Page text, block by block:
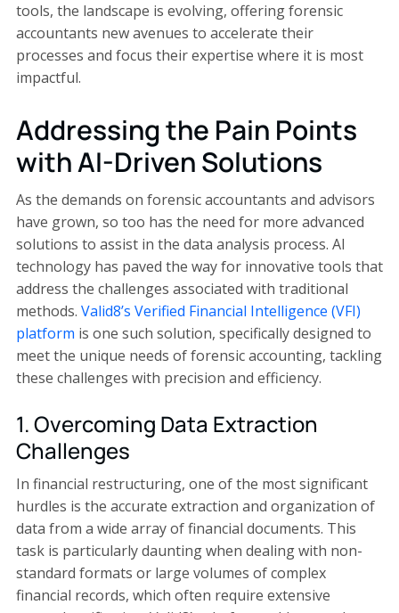
tools, the landscape is evolving, offering forensic
accountants new avenues to accelerate their
processes and focus their expertise where it is most
impactful.
Addressing the Pain Points
with AI-Driven Solutions
As the demands on forensic accountants and advisors
have grown, so too has the need for more advanced
solutions to assist in the data analysis process. AI
technology has paved the way for innovative tools that
address the challenges associated with traditional
methods. Valid8’s Verified Financial Intelligence (VFI)
platform is one such solution, specifically designed to
meet the unique needs of forensic accounting, tackling
these challenges with precision and efficiency.
1. Overcoming Data Extraction
Challenges
In financial restructuring, one of the most significant
hurdles is the accurate extraction and organization of
data from a wide array of financial documents. This
task is particularly daunting when dealing with non-
standard formats or large volumes of complex
financial records, which often require extensive